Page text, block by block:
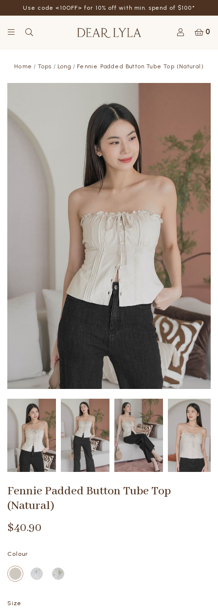
Use code <10OFF> for 10% off with min. spend of $100*
0
Home Tops Long Fennie Padded Button Tube Top (Natural)
Fennie Padded Button Tube Top
(Natural)
$40.90
Colour
Size